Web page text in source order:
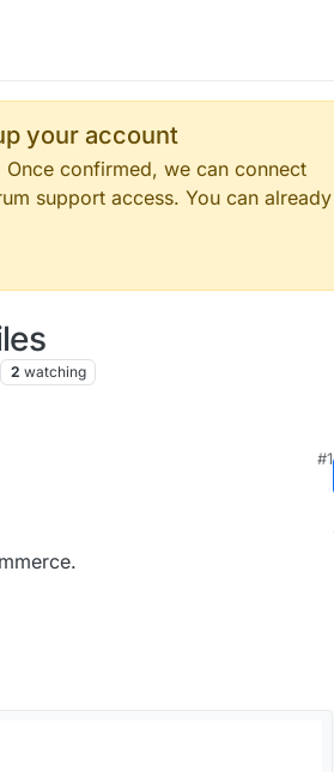
your account
confirmed, we can connect
support access. You can already
2 watching
#1